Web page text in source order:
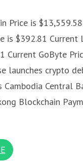
Price is
is $392.81 Current
Current GoByte
launches crypto
Cambodia Central
Blockchain